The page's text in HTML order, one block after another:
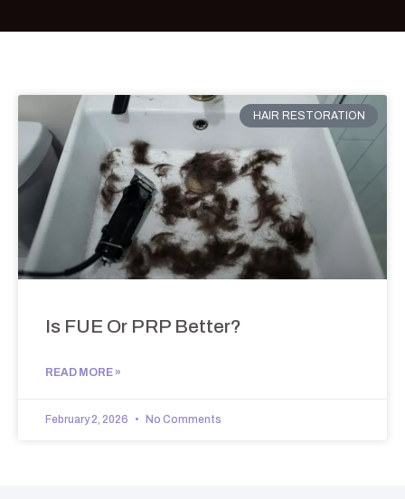
HAIR RESTORATION
Is FUE Or PRP Better?
READ MORE »
February 2, 2026 No Comments